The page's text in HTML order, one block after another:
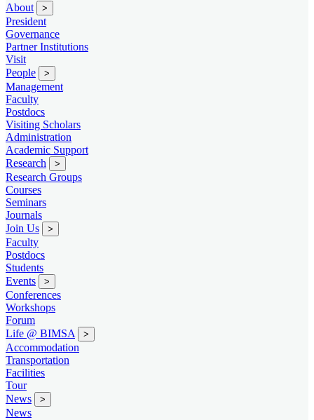
About >
President
Governance
Partner Institutions
Visit
People
>
Management
Faculty
Postdocs
Visiting Scholars
Administration
Academic Support
Research
>
Research Groups
Courses
Seminars
Journals
Join Us
>
Faculty
Postdocs
Students
Events
>
Conferences
Workshops
Forum
Life @ BIMSA
>
Accommodation
Transportation
Facilities
Tour
News
>
News